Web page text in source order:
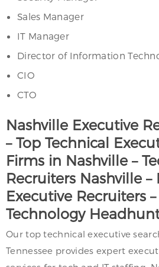
Sales Manager
IT Manager
Director of Information
CIO
CTO
Nashville Executive
– Top Technical
Firms in Nashville –
Recruiters Nashville –
Executive Recruiters
Technology
Our top technical executive
Tennessee provides expert